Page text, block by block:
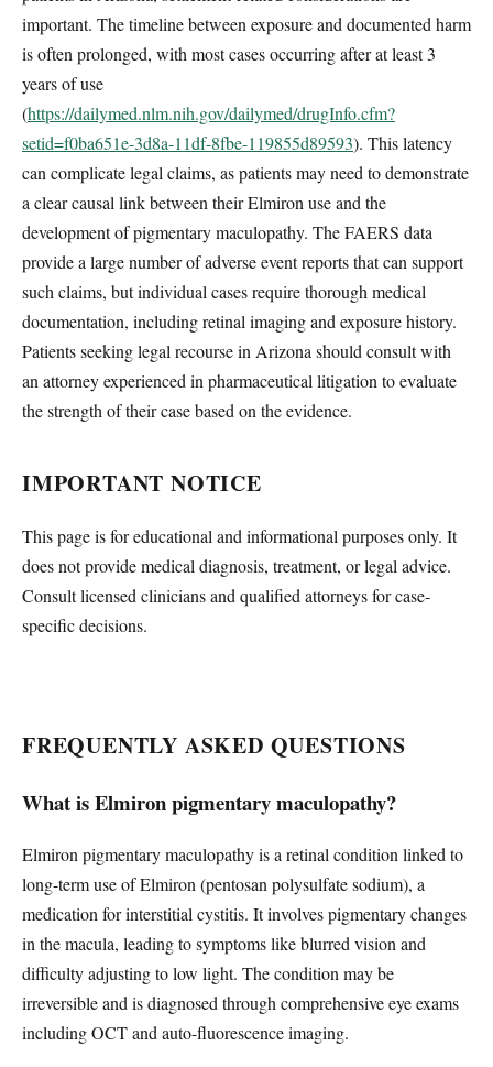
important. The timeline between exposure and documented harm
is often prolonged, with most cases occurring after at least 3
years of use
(https://dailymed.nlm.nih.gov/dailymed/drugInfo.cfm?
setid=f0ba651e-3d8a-11df-8fbe-119855d89593). This latency
can complicate legal claims, as patients may need to demonstrate
a clear causal link between their Elmiron use and the
development of pigmentary maculopathy. The FAERS data
provide a large number of adverse event reports that can support
such claims, but individual cases require thorough medical
documentation, including retinal imaging and exposure history.
Patients seeking legal recourse in Arizona should consult with
an attorney experienced in pharmaceutical litigation to evaluate
the strength of their case based on the evidence.
IMPORTANT NOTICE
This page is for educational and informational purposes only. It
does not provide medical diagnosis, treatment, or legal advice.
Consult licensed clinicians and qualified attorneys for case-
specific decisions.
FREQUENTLY ASKED QUESTIONS
What is Elmiron pigmentary maculopathy?
Elmiron pigmentary maculopathy is a retinal condition linked to
long-term use of Elmiron (pentosan polysulfate sodium), a
medication for interstitial cystitis. It involves pigmentary changes
in the macula, leading to symptoms like blurred vision and
difficulty adjusting to low light. The condition may be
irreversible and is diagnosed through comprehensive eye exams
including OCT and auto-fluorescence imaging.